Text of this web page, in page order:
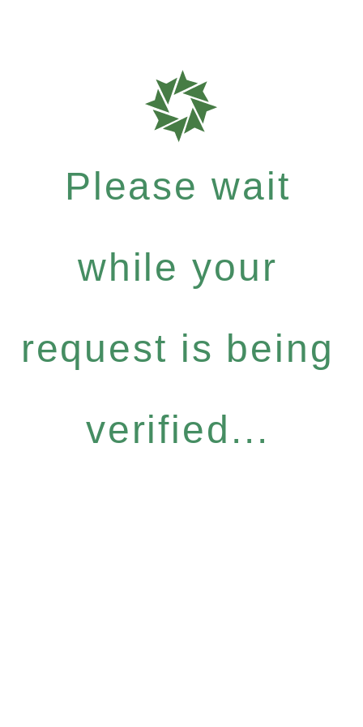
Please wait
while your
request is being
verified...